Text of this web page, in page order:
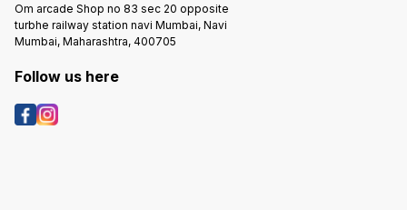
Om arcade Shop no 83 sec 20 opposite
turbhe railway station navi Mumbai, Navi
Mumbai, Maharashtra, 400705
Follow us here